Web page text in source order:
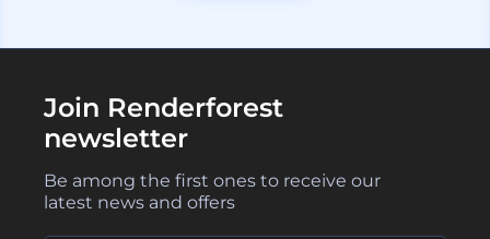
Join Renderforest
newsletter
Be among the first ones to receive our
latest news and offers